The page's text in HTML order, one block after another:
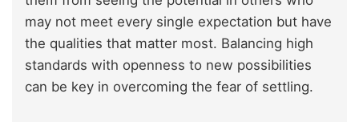
may not meet every single expectation but have
the qualities that matter most. Balancing high
standards with openness to new possibilities
can be key in overcoming the fear of settling.